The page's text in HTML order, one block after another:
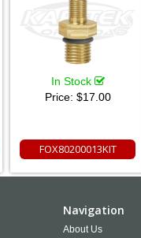
In Stock
Price: $17.00
FOX80200013KIT
Navigation
About Us